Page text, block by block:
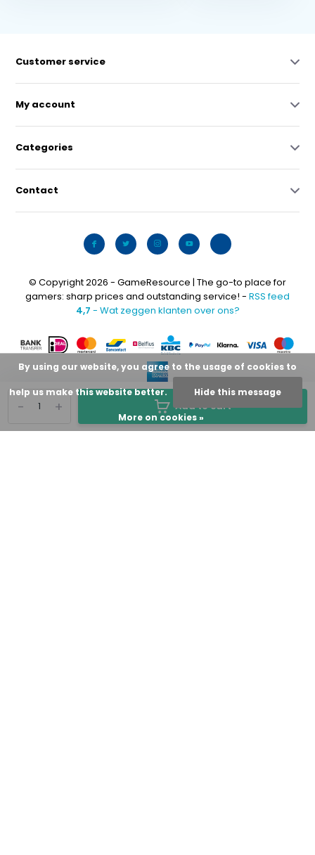
+
- Add to cart
Customer service
My account
Categories
Contact
© Copyright 2026 - GameResource | The go-to place for
gamers: sharp prices and outstanding service! - RSS feed
4,7 - Wat zeggen klanten over ons?
By using our website, you agree to the usage of cookies to
help us make this website better. Hide this message
More on cookies »